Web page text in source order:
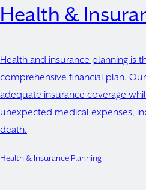
Health &
Health and insurance planning is
comprehensive financial plan.
adequate insurance coverage
unexpected medical expenses,
death.
Health & Insurance Planning